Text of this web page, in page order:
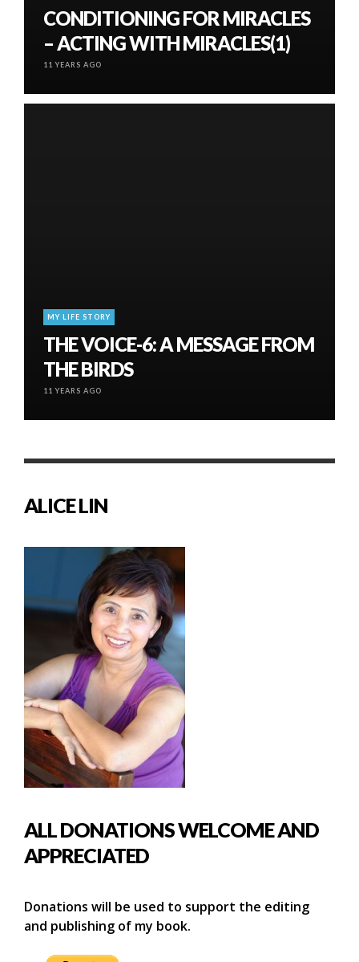
CONDITIONING FOR MIRACLES
– ACTING WITH MIRACLES(1)
11 YEARS AGO
MY LIFE STORY
THE VOICE-6: A MESSAGE FROM
THE BIRDS
11 YEARS AGO
ALICE LIN
ALL DONATIONS WELCOME AND
APPRECIATED
Donations will be used to support the editing
and publishing of my book.